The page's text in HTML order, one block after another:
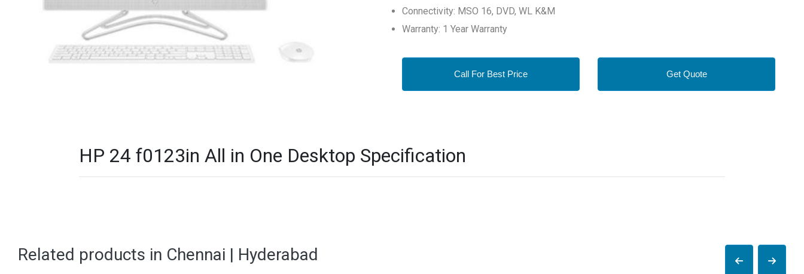
Connectivity: MSO 16, DVD, WL K&M
Warranty: 1 Year Warranty
Call For Best Price Get Quote
HP 24 f0123in All in One Desktop Specification
Related products in Chennai | Hyderabad